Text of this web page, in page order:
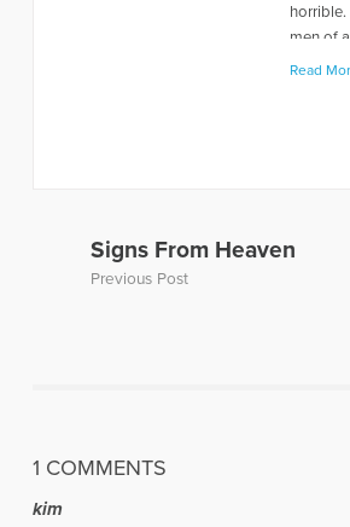
men of
Rebuilt
Read
Signs From Heaven
Previous Post
1 COMMENTS
kim